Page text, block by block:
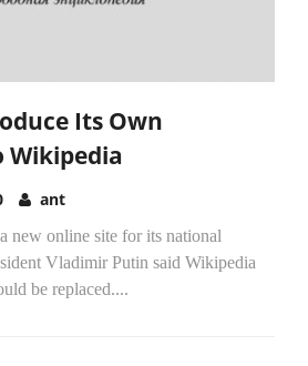
Its Own
ant
new online site for its national
Vladimir Putin said Wikipedia
be replaced....